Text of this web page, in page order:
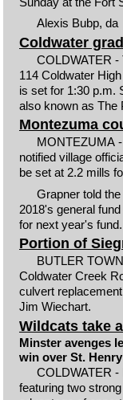
Alexis Bubp, da
Coldwater
COLDWATER
114 Coldwater
is set for 1:30 p.m.
also known as The
Montezuma
MONTEZUMA
notified village
be set at 2.2 mills
Grapner told
2018's general
for next year's fund.
Portion of
BUTLER
Coldwater Creek
culvert
Jim Wiechart.
Wildcats take
Minster avenges
win over St. Henry
COLDWATER -
featuring two